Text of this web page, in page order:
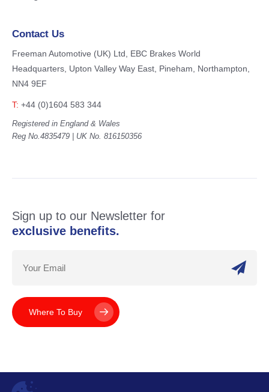
Contact Us
Freeman Automotive (UK) Ltd, EBC Brakes World
Headquarters, Upton Valley Way East, Pineham, Northampton,
NN4 9EF
T: +44 (0)1604 583 344
Registered in England & Wales
Reg No.4835479 | UK No. 816150356
Sign up to our Newsletter for
exclusive benefits.
Where To Buy